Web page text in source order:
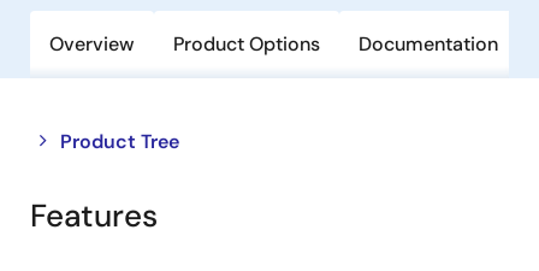
Overview Product Options Documentation
Product Tree
Close
tree
menu
Open
tree
menu
Features